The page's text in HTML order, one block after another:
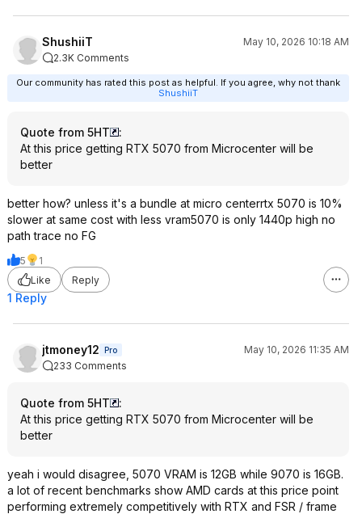
ShushiiT
May 10, 2026 10:18 AM
2.3K Comments
Our community has rated this post as helpful. If you agree, why not thank
ShushiiT
Quote from 5HT
:
At this price getting RTX 5070 from Microcenter will be
better
better how? unless it's a bundle at micro centerrtx 5070 is 10%
slower at same cost with less vram5070 is only 1440p high no
path trace no FG
5
1
Like
Reply
1 Reply
jtmoney12 Pro
May 10, 2026 11:35 AM
233 Comments
Quote from 5HT
:
At this price getting RTX 5070 from Microcenter will be
better
yeah i would disagree, 5070 VRAM is 12GB while 9070 is 16GB.
a lot of recent benchmarks show AMD cards at this price point
performing extremely competitively with RTX and FSR / frame